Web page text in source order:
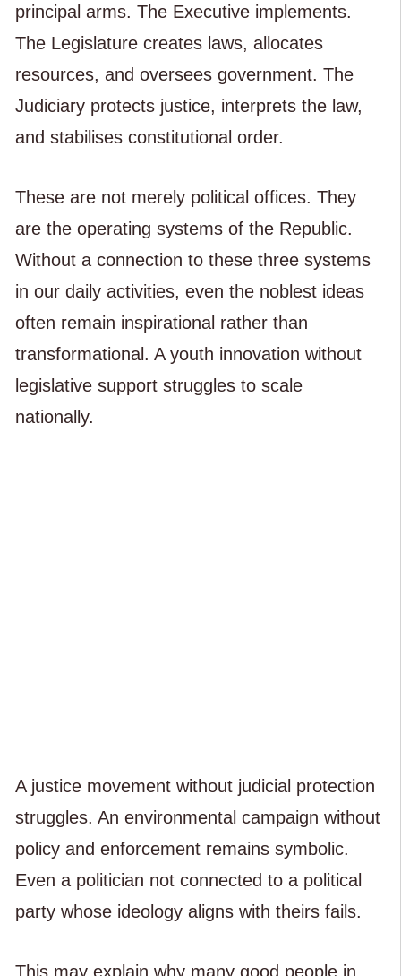
principal arms. The Executive implements.
The Legislature creates laws, allocates
resources, and oversees government. The
Judiciary protects justice, interprets the law,
and stabilises constitutional order.
These are not merely political offices. They
are the operating systems of the Republic.
Without a connection to these three systems
in our daily activities, even the noblest ideas
often remain inspirational rather than
transformational. A youth innovation without
legislative support struggles to scale
nationally.
A justice movement without judicial protection
struggles. An environmental campaign without
policy and enforcement remains symbolic.
Even a politician not connected to a political
party whose ideology aligns with theirs fails.
This may explain why many good people in